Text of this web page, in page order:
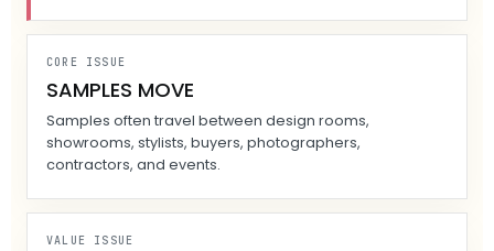
CORE ISSUE
SAMPLES MOVE
Samples often travel between design rooms,
showrooms, stylists, buyers, photographers,
contractors, and events.
VALUE ISSUE